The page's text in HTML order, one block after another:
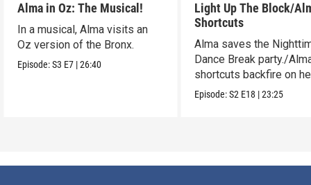
Alma in Oz: The Musical!
In a musical, Alma visits an
Oz version of the Bronx.
Episode:S3 E7 |26:40
Light Up The Block/
Shortcuts
Alma saves the
Dance Break party./
shortcuts backfire on
Episode:S2 E18 |23:25